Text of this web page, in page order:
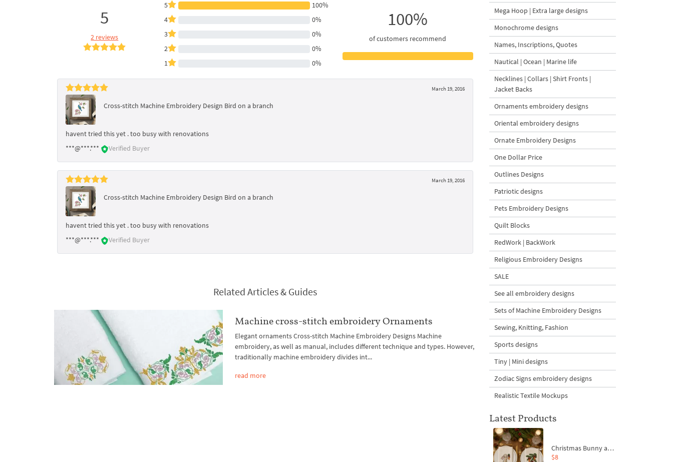
5
2 reviews
5
100%
4
0%
3
0%
2
0%
1
0%
100%
of customers recommend
March 19, 2016
Cross-stitch Machine Embroidery Design Bird on a branch
havent tried this yet . too busy with renovations
***@***.***
Verified Buyer
March 19, 2016
Cross-stitch Machine Embroidery Design Bird on a branch
havent tried this yet . too busy with renovations
***@***.***
Verified Buyer
Related Articles & Guides
Machine cross-stitch embroidery Ornaments
Elegant ornaments Cross-stitch Machine Embroidery Designs Machine
embroidery, as well as manual, includes different technique and types. However,
traditionally machine embroidery divides int...
read more
Mega Hoop | Extra large designs
Monochrome designs
Names, Inscriptions, Quotes
Nautical | Ocean | Marine life
Necklines | Collars | Shirt Fronts |
Jacket Backs
Ornaments embroidery designs
Oriental embroidery designs
Ornate Embroidery Designs
One Dollar Price
Outlines Designs
Patriotic designs
Pets Embroidery Designs
Quilt Blocks
RedWork | BackWork
Religious Embroidery Designs
SALE
See all embroidery designs
Sets of Machine Embroidery Designs
Sewing, Knitting, Fashion
Sports designs
Tiny | Mini designs
Zodiac Signs embroidery designs
Realistic Textile Mockups
Latest Products
Christmas Bunny and Carrot Ornaments Embroidery Designs Set - 4 Sizes
$8